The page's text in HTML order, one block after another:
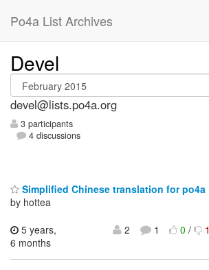
Po4a List Archives
Devel
devel@lists.po4a.org
3 participants
4 discussions
Simplified Chinese translation for po4a
by hottea
5 years,
6 months
2 1 0/ 1